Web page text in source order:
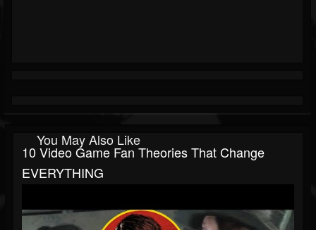
You May Also Like
10 Video Game Fan Theories That Change
EVERYTHING